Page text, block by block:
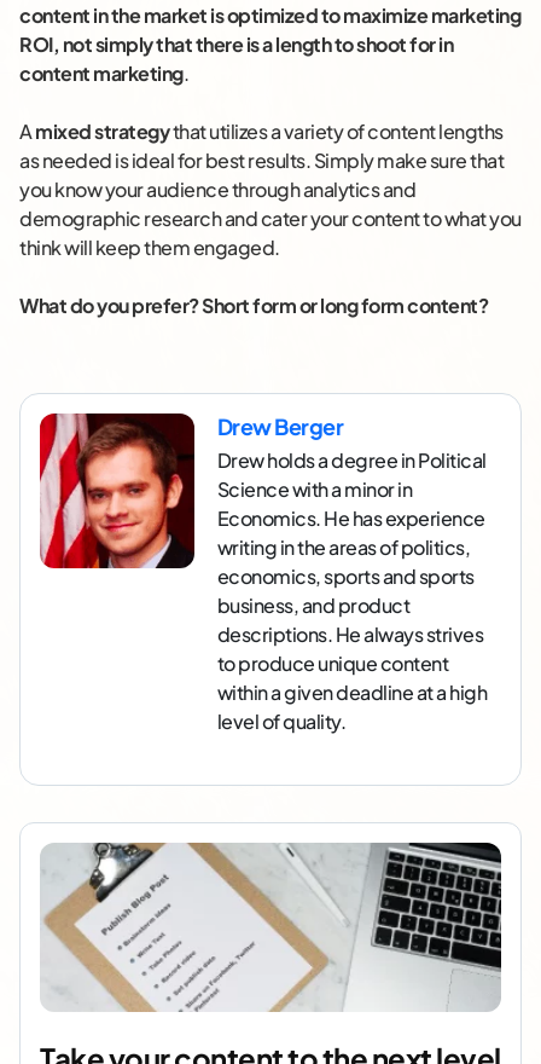
content in the market is optimized to maximize marketing
ROI, not simply that there is a length to shoot for in
content marketing.
Amixed strategythat utilizes a variety of content lengths
as needed is ideal for best results. Simply make sure that
you know your audience through analytics and
demographic research and cater your content to what you
think will keep them engaged.
What do you prefer? Short form or long form content?
Drew Berger
Drew holds a degree in Political
Science with a minor in
Economics. He has experience
writing in the areas of politics,
economics, sports and sports
business, and product
descriptions. He always strives
to produce unique content
within a given deadline at a high
level of quality.